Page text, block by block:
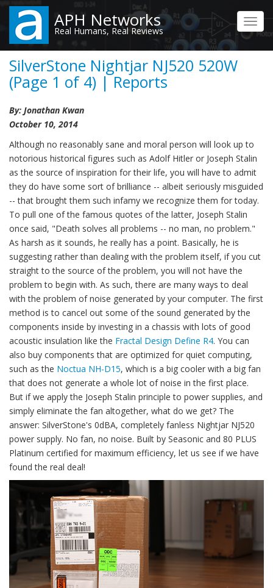
Skip
main
content
APH Networks
Real Humans, Real Reviews
SilverStone Nightjar NJ520 520W
(Page 1 of 4) | Reports
By: Jonathan Kwan
October 10, 2014
Although no reasonably sane and moral person will look up to
notorious historical figures such as Adolf Hitler or Joseph Stalin
as the source of inspiration for their life, you will have to admit
they do have some sort of brilliance -- albeit seriously misguided
-- that brought them such infamy we recognize them for today.
To pull one of the famous quotes of the latter, Joseph Stalin
once said, "Death solves all problems -- no man, no problem."
As harsh as it sounds, he really has a point. Basically, he is
suggesting rather than dealing with the problem itself, if you cut
straight to the source of the problem, you will not have the
problem to begin with. As such, there are many ways to deal
with the problem of noise generated by your computer. The first
method is to cancel out some of the sound generated by the
components inside by investing in a chassis with lots of good
acoustic insulation like the Fractal Design Define R4. You can
also buy components that are optimized for quiet computing,
such as the Noctua NH-D15, which is a big cooler with a big fan
that does not generate a whole lot of noise in the first place.
But if we apply the Joseph Stalin principle to power supplies, and
simply eliminate the fan altogether, what do we get? The
answer: SilverStone's 0dBA, completely fanless Nightjar NJ520
power supply. No fan, no noise. Built by Seasonic and 80 PLUS
Platinum certified for maximum efficiency, let us see if we have
found the real deal!